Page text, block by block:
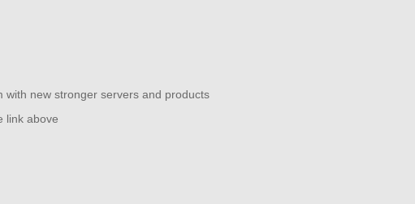
new stronger servers and products
link above